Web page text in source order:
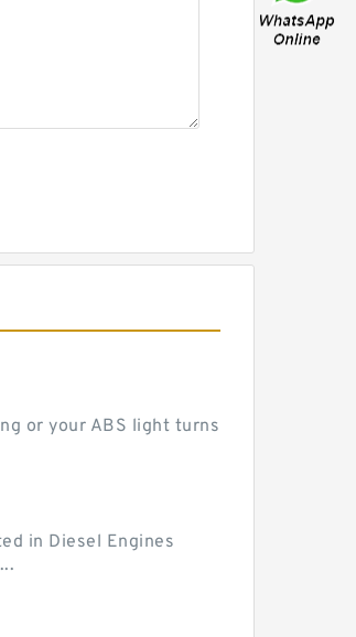
or your ABS light turns
in Diesel Engines